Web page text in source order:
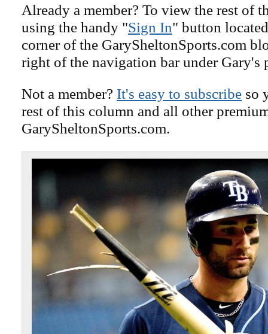
Already a member? To view the rest of
using the handy "Sign In" button
corner of the GarySheltonSports.com
right of the navigation bar under Gary's
Not a member? It's easy to subscribe so
rest of this column and all other
GarySheltonSports.com.